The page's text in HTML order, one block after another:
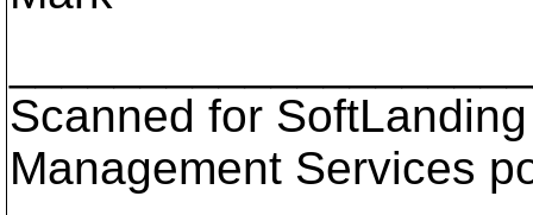
Scanned for
Management Services